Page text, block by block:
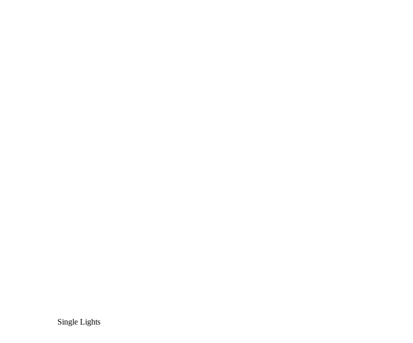
Single Lights